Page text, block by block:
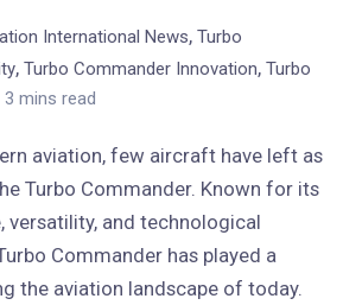
International News, Turbo
, Turbo Commander Innovation, Turbo
3 mins read
aviation, few aircraft have left as
Turbo Commander. Known for its
versatility, and technological
Commander has played a
the aviation landscape of today.